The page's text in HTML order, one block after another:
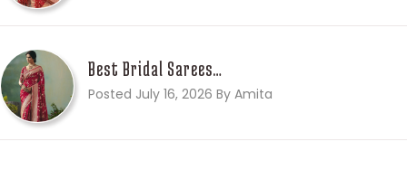
Best Bridal Sarees…
Posted July 16, 2026 By Amita